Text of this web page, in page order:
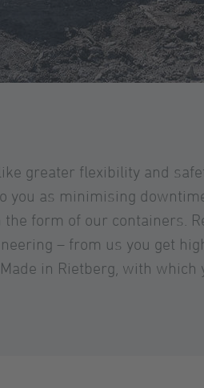
greater flexibility and
you as minimising
the form of our containers.
– from us you get
in Rietberg, with